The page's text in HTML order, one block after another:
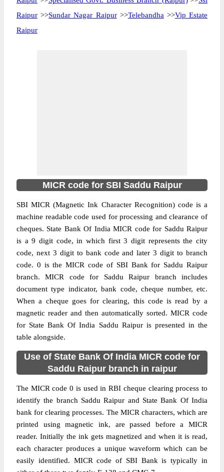
Raipur >>Sundar Nagar Raipur>>Telebandha >>Vip Estate
Raipur
MICR code for SBI Saddu Raipur
SBI MICR (Magnetic Ink Character Recognition) code is a
machine readable code used for processing and clearance of
cheques. State Bank Of India MICR code for Saddu Raipur
is a 9 digit code, in which first 3 digit represents the city
code, next 3 digit to bank code and later 3 digit to branch
code. 0 is the MICR code of SBI Bank for Saddu Raipur
branch. MICR code for Saddu Raipur branch includes
document type indicator, bank code, cheque number, etc.
When a cheque goes for clearing, this code is read by a
magnetic reader and then automatically sorted. MICR code
for State Bank Of India Saddu Raipur is presented in the
table alongside.
Use of State Bank Of India MICR code for
Saddu Raipur branch in raipur
The MICR code 0 is used in RBI cheque clearing process to
identify the branch Saddu Raipur and State Bank Of India
bank for clearing processes. The MICR characters, which are
printed using magnetic ink, are passed before a MICR
reader. Initially the ink gets magnetized and when it is read,
each character produces a unique waveform which can be
easily identified. MICR code of SBI Bank is typically in